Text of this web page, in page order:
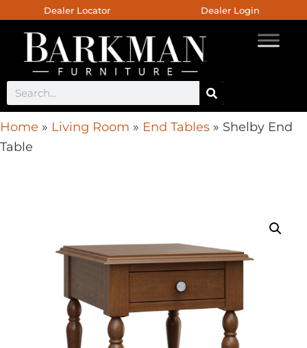
Dealer Locator Dealer Login
Home » Living Room » End Tables » Shelby End
Table